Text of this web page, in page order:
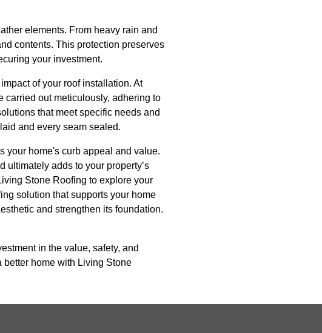
elements. From heavy rain and
contents. This protection preserves
your investment.
of your roof installation. At
carried out meticulously, adhering to
that meet specific needs and
and every seam sealed.
your home's curb appeal and value.
ultimately adds to your property’s
Stone Roofing to explore your
solution that supports your home
and strengthen its foundation.
in the value, safety, and
better home with Living Stone